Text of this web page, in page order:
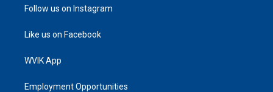
Follow us on Instagram
Like us on Facebook
WVIK App
Employment Opportunities